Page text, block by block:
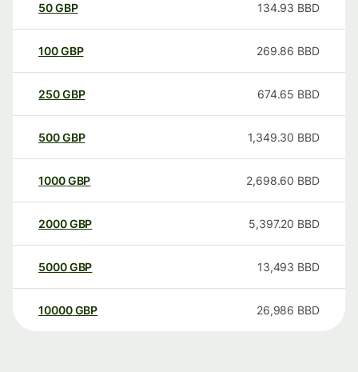
50GBP 134.93 BBD
100GBP 269.86 BBD
250GBP 674.65 BBD
500GBP 1,349.30 BBD
1000GBP 2,698.60 BBD
2000GBP 5,397.20 BBD
5000GBP 13,493 BBD
10000 GBP 26,986 BBD